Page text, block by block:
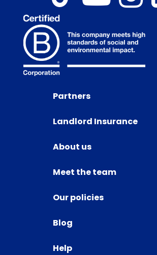
Partners
Landlord Insurance
About us
Meet the team
Our policies
Blog
Help